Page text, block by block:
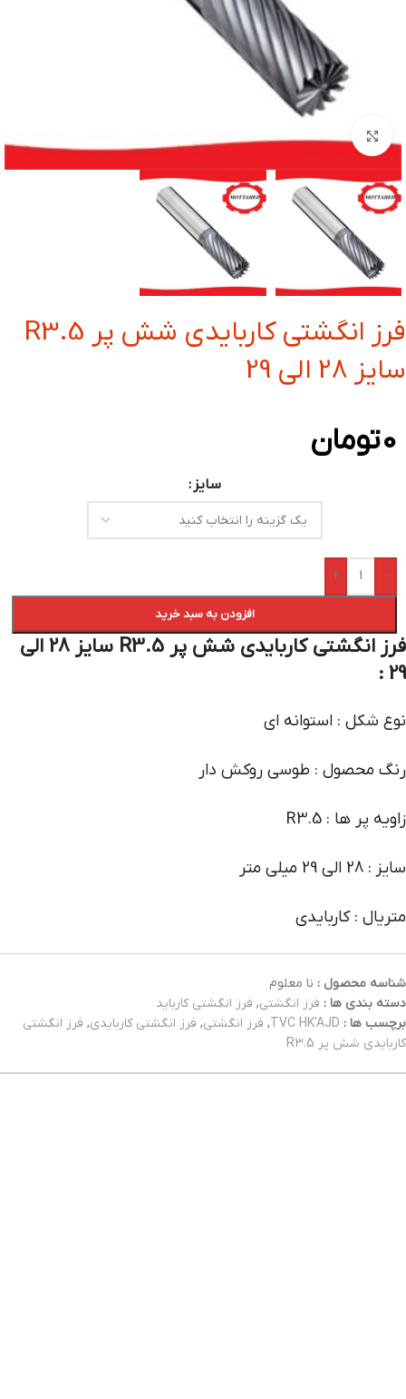
بزرگنمایی تصویر
فرز انگشتی کاربایدی شش پر R3.5
سایز 28 الی 29
0تومان
سایز
-
+
افزودن به سبد خرید
فرز انگشتی کاربایدی شش پر R3.5 سایز 28 الی
29 :
نوع شکل : استوانه ای
رنگ محصول : طوسی روکش دار
زاویه پر ها : R3.5
سایز : 28 الی 29 میلی متر
متریال : کاربایدی
شناسه محصول : نا معلوم
دسته بندی ها : فرز انگشتی, فرز انگشتی کارباید
برچسب ها : TVC HK'AJD
, فرز انگشتی, فرز انگشتی کاربایدی, فرز انگشتی
کاربایدی شش پر R3.5